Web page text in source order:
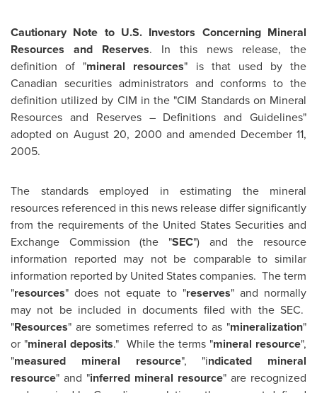
Cautionary Note to U.S. Investors Concerning Mineral
Resources and Reserves. In this news release, the
definition of "mineral resources" is that used by the
Canadian securities administrators and conforms to the
definition utilized by CIM in the "CIM Standards on Mineral
Resources and Reserves – Definitions and Guidelines"
adopted on August 20, 2000 and amended December 11,
2005.
The standards employed in estimating the mineral
resources referenced in this news release differ significantly
from the requirements of the United States Securities and
Exchange Commission (the "SEC") and the resource
information reported may not be comparable to similar
information reported by United Statescompanies. The term
"resources" does not equate to "reserves" and normally
may not be included in documents filed with the SEC.
"Resources" are sometimes referred to as "mineralization"
or "mineral deposits." While the terms "mineral resource",
"measured mineral resource", "indicated mineral
resource" and "inferred mineral resource" are recognized